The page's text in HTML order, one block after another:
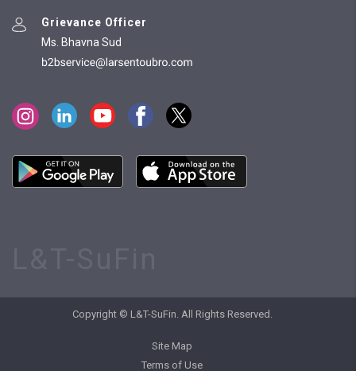
Grievance Officer
Ms. Bhavna Sud
Copyright © L&T-SuFin. All Rights Reserved.
Site Map
Terms of Use